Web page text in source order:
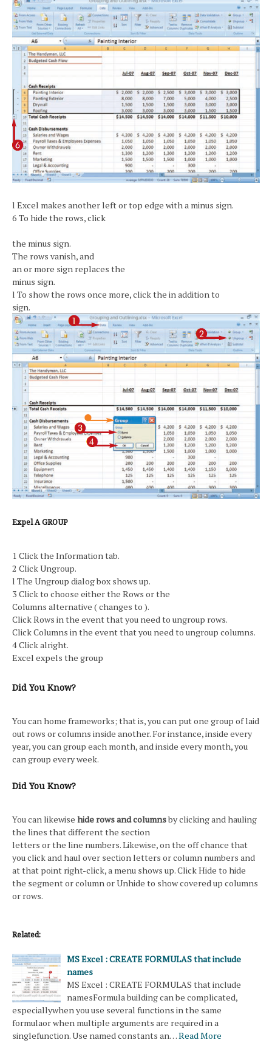
l Excel makes another left or top edge with a minus sign.
6 To hide the rows, click
the minus sign.
The rows vanish, and
an or more sign replaces the
minus sign.
l To show the rows once more, click the in addition to
sign.
Expel A GROUP
1 Click the Information tab.
2 Click Ungroup.
l The Ungroup dialog box shows up.
3 Click to choose either the Rows or the
Columns alternative ( changes to ).
Click Rows in the event that you need to ungroup rows.
Click Columns in the event that you need to ungroup columns.
4 Click alright.
Excel expels the group
Did You Know?
You can home frameworks; that is, you can put one group of laid
out rows or columns inside another. For instance, inside every
year, you can group each month, and inside every month, you
can group every week.
Did You Know?
You can likewise hide rows and columnsby clicking and hauling
the lines that different the section
letters or the line numbers. Likewise, on the off chance that
you click and haul over section letters or column numbers and
at that point right-click, a menu shows up. Click Hide to hide
the segment or column or Unhide to show covered up columns
or rows.
Related:
MS Excel : CREATE FORMULAS that include
names
MS Excel : CREATE FORMULAS that include
namesFormula building can be complicated,
especiallywhen you use several functions in the same
formulaor when multiple arguments are required in a
singlefunction. Use named constants an…Read More